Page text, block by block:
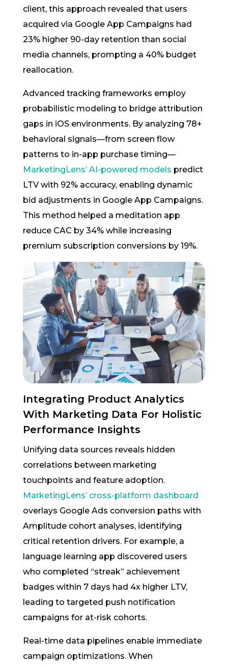
client, this approach revealed that users
acquired via Google App Campaigns had
23% higher 90-day retention than social
media channels, prompting a 40% budget
reallocation.
Advanced tracking frameworks employ
probabilistic modeling to bridge attribution
gaps in iOS environments. By analyzing 78+
behavioral signals—from screen flow
patterns to in-app purchase timing—
MarketingLens’ AI-powered models predict
LTV with 92% accuracy, enabling dynamic
bid adjustments in Google App Campaigns.
This method helped a meditation app
reduce CAC by 34% while increasing
premium subscription conversions by 19%.
Integrating Product Analytics
With Marketing Data For Holistic
Performance Insights
Unifying data sources reveals hidden
correlations between marketing
touchpoints and feature adoption.
MarketingLens’ cross-platform dashboard
overlays Google Ads conversion paths with
Amplitude cohort analyses, identifying
critical retention drivers. For example, a
language learning app discovered users
who completed “streak” achievement
badges within 7 days had 4x higher LTV,
leading to targeted push notification
campaigns for at-risk cohorts.
Real-time data pipelines enable immediate
campaign optimizations. When